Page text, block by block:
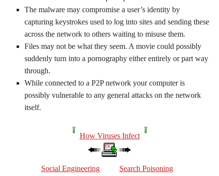
The malware may compromise a user’s identity by
capturing keystrokes used to log into sites and sending these
across the network to others waiting to misuse them.
Files may not be what they seem. A movie could possibly
suddenly turn into a pornography either entirely or part way
through.
While connected to a P2P network your computer is
possibly vulnerable to any general attacks on the network
itself.
How Viruses Infect
Social Engineering
Search Poisoning